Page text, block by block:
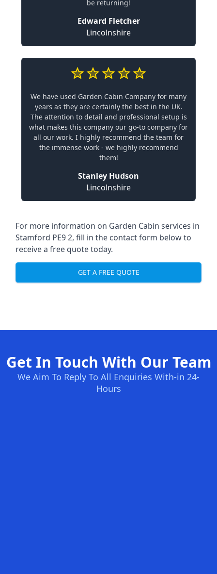
be returning!
Edward Fletcher
Lincolnshire
We have used Garden Cabin Company for many
years as they are certainly the best in the UK.
The attention to detail and professional setup is
what makes this company our go-to company for
all our work. I highly recommend the team for
the immense work - we highly recommend
them!
Stanley Hudson
Lincolnshire
For more information on Garden Cabin services in
Stamford PE9 2, fill in the contact form below to
receive a free quote today.
GET A FREE QUOTE
Get In Touch With Our Team
We Aim To Reply To All Enquiries With-in 24-
Hours